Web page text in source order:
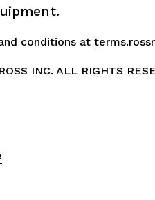
conditions at
INC. ALL RIGHTS